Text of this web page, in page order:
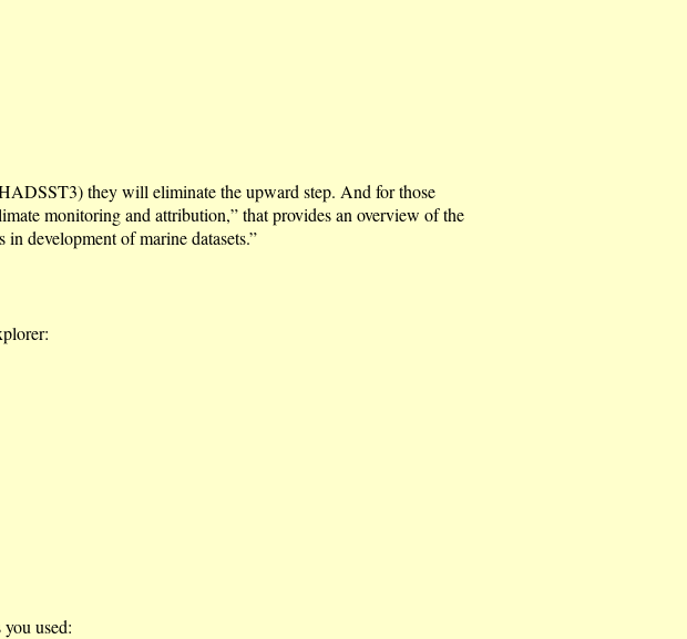
they will eliminate the upward step. And for those
monitoring and attribution,” that provides an overview of the
development of marine datasets.”
used: